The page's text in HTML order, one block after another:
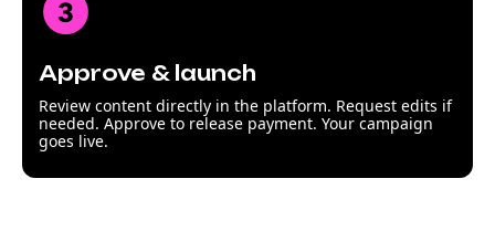
Approve & launch
Review content directly in the platform. Request edits if
needed. Approve to release payment. Your campaign
goes live.